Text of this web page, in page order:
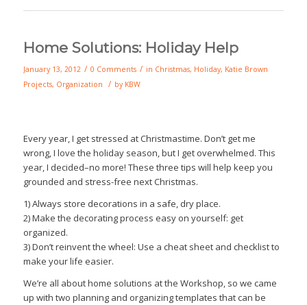
Home Solutions: Holiday Help
January 13, 2012 / 0 Comments / in Christmas, Holiday, Katie Brown
Projects, Organization / by KBW
Every year, I get stressed at Christmastime. Don’t get me
wrong, I love the holiday season, but I get overwhelmed. This
year, I decided–no more! These three tips will help keep you
grounded and stress-free next Christmas.
1) Always store decorations in a safe, dry place.
2) Make the decorating process easy on yourself: get
organized.
3) Don’t reinvent the wheel: Use a cheat sheet and checklist to
make your life easier.
We’re all about home solutions at the Workshop, so we came
up with two planning and organizing templates that can be